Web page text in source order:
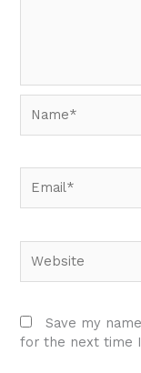
Save my
for the next time